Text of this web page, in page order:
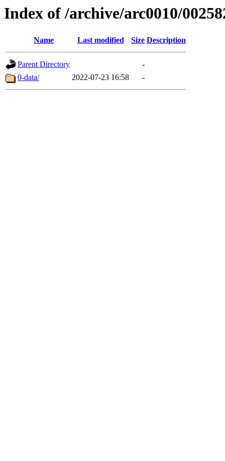
Index of /archive/arc0010/
Name Last modified Size Description
Parent Directory
-
0-data/
2022-07-23 16:58 -